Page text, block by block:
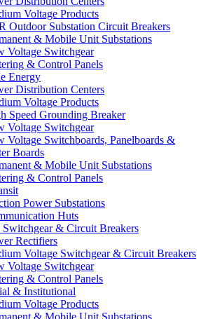
Voltage Products
Outdoor Substation Circuit Breakers
& Mobile Unit Substations
Voltage Switchgear
& Control Panels
Energy
Distribution Centers
Voltage Products
Speed Grounding Breaker
Voltage Switchgear
Voltage Switchboards, Panelboards &
Boards
& Mobile Unit Substations
& Control Panels
Power Substations
Huts
& Circuit Breakers
Rectifiers
Voltage Switchgear & Circuit Breakers
Voltage Switchgear
& Control Panels
& Institutional
Voltage Products
& Mobile Unit Substations